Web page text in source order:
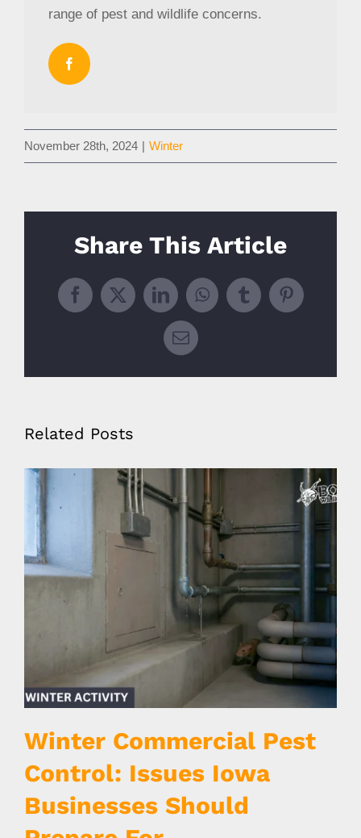
range of pest and wildlife concerns.
November 28th, 2024 | Winter
Share This Article
Facebook
X LinkedInWhatsApp
TumblrPinterest
Email
Related Posts
Winter Commercial Pest
Control: Issues Iowa
Businesses Should